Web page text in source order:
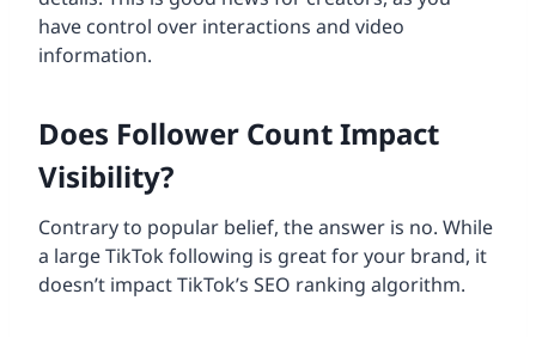
have control over interactions and video
information.
Does Follower Count Impact
Visibility?
Contrary to popular belief, the answer is no. While
a large TikTok following is great for your brand, it
doesn’t impact TikTok’s SEO ranking algorithm.